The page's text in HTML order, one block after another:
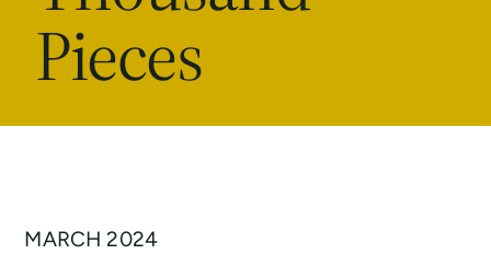
Pieces
MARCH 2024